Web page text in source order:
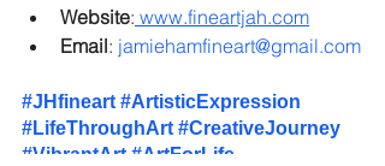
Website: www.fineartjah.com
Email: jamiehamfineart@gmail.com
#JHfineart #ArtisticExpression
#LifeThroughArt #CreativeJourney
#VibrantArt #ArtForLife